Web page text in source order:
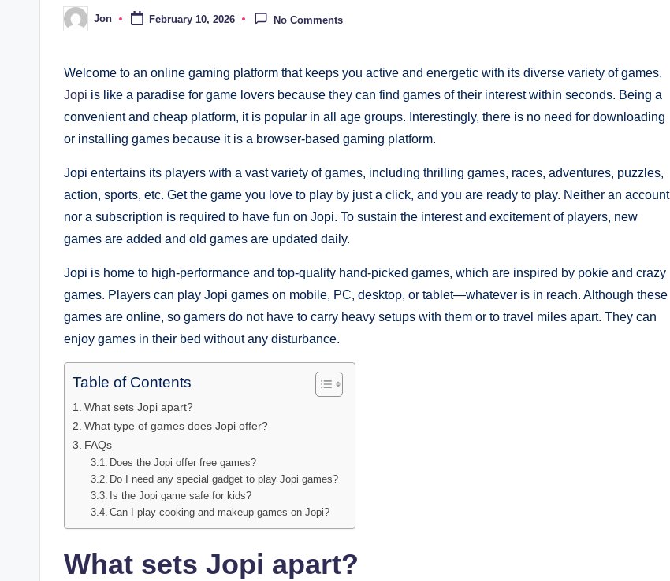
Posted
by
Jon February 10, 2026 No Comments
Welcome to an online gaming platform that keeps you active and energetic with its diverse variety of games.
Jopi is like a paradise for game lovers because they can find games of their interest within seconds. Being a
convenient and cheap platform, it is popular in all age groups. Interestingly, there is no need for downloading
or installing games because it is a browser-based gaming platform.
Jopi entertains its players with a vast variety of games, including thrilling games, races, adventures, puzzles,
action, sports, etc. Get the game you love to play by just a click, and you are ready to play. Neither an account
nor a subscription is required to have fun on Jopi. To sustain the interest and excitement of players, new
games are added and old games are updated daily.
Jopi is home to high-performance and top-quality hand-picked games, which are inspired by pokie and crazy
games. Players can play Jopi games on mobile, PC, desktop, or tablet—whatever is in reach. Although these
games are online, so gamers do not have to carry heavy setups with them or to travel miles apart. They can
enjoy games in their bed without any disturbance.
Table of Contents
What sets Jopi apart?
What type of games does Jopi offer?
FAQs
Does the Jopi offer free games?
Do I need any special gadget to play Jopi games?
Is the Jopi game safe for kids?
Can I play cooking and makeup games on Jopi?
What sets Jopi apart?